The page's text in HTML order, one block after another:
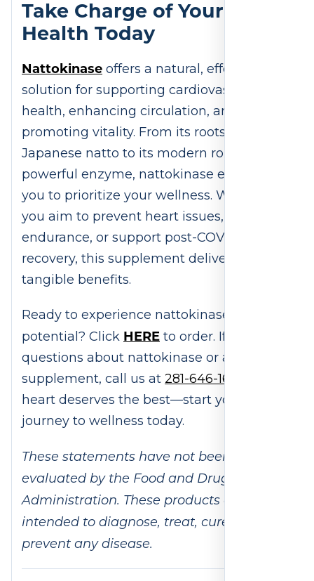
Take Charge of Your Heart
Health Today
Nattokinase offers a natural, effective
solution for supporting cardiovascular
health, enhancing circulation, and
promoting vitality. From its roots in
Japanese natto to its modern role as a
powerful enzyme, nattokinase empowers
you to prioritize your wellness. Whether
you aim to prevent heart issues, improve
endurance, or support post-COVID
recovery, this supplement delivers
tangible benefits.
Ready to experience nattokinase’s
potential? Click HERE to order. If you have
questions about nattokinase or any other
supplement, call us at 281-646-1659
heart deserves the best—start your
journey to wellness today.
These statements have not been
evaluated by the Food and Drug
Administration. These products are not
intended to diagnose, treat, cure, or
prevent any disease.